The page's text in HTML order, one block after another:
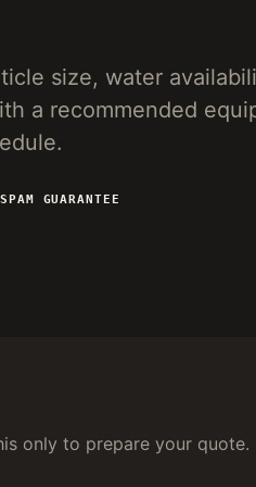
size, water
a recommended
GUARANTEE
only to prepare your quote.